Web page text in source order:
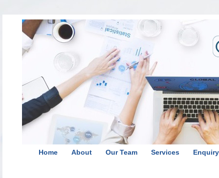
Home About Our Team Services Enquiry